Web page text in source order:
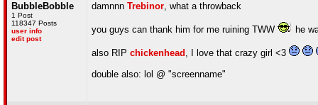
BubbleBobble
1 Post
118347 Posts
user info
edit post
damnnn Trebinor, what a throwback
you guys can thank him for me ruining TWW he
also RIP chickenhead , I love that crazy girl <3
double also: lol @ "screenname"